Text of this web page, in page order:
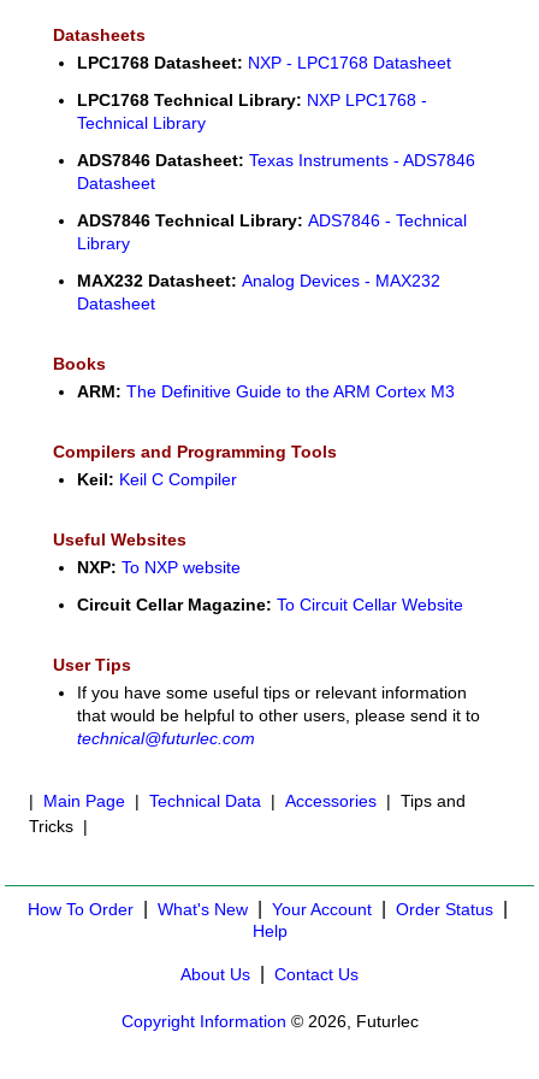
Datasheets
LPC1768 Datasheet: NXP - LPC1768 Datasheet
LPC1768 Technical Library: NXP LPC1768 -
Technical Library
ADS7846 Datasheet:Texas Instruments - ADS7846
Datasheet
ADS7846 Technical Library:ADS7846 - Technical
Library
MAX232 Datasheet:Analog Devices - MAX232
Datasheet
Books
ARM:The Definitive Guide to the ARM Cortex M3
Compilers and Programming Tools
Keil: Keil C Compiler
Useful Websites
NXP:To NXP website
Circuit Cellar Magazine:To Circuit Cellar Website
User Tips
If you have some useful tips or relevant information
that would be helpful to other users, please send it to
technical@futurlec.com
| Main Page |Technical Data |Accessories | Tips and
Tricks |
How To Order| What's New| Your Account| Order Status|
Help
About Us Contact Us
Copyright Information © 2026, Futurlec